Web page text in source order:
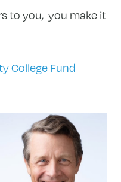
to you, you make it
College Fund